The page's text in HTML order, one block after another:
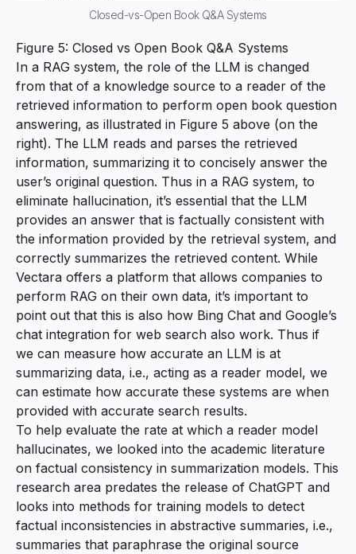
Closed-vs-Open Book Q&A Systems
Figure 5: Closed vs Open Book Q&A Systems
In a RAG system, the role of the LLM is changed
from that of a knowledge source to a reader of the
retrieved information to perform open book question
answering, as illustrated in Figure 5 above (on the
right). The LLM reads and parses the retrieved
information, summarizing it to concisely answer the
user’s original question. Thus in a RAG system, to
eliminate hallucination, it’s essential that the LLM
provides an answer that is factually consistent with
the information provided by the retrieval system, and
correctly summarizes the retrieved content. While
Vectara offers a platform that allows companies to
perform RAG on their own data, it’s important to
point out that this is also how Bing Chat and Google’s
chat integration for web search also work. Thus if
we can measure how accurate an LLM is at
summarizing data, i.e., acting as a reader model, we
can estimate how accurate these systems are when
provided with accurate search results.
To help evaluate the rate at which a reader model
hallucinates, we looked into the academic literature
on factual consistency in summarization models. This
research area predates the release of ChatGPT and
looks into methods for training models to detect
factual inconsistencies in abstractive summaries, i.e.,
summaries that paraphrase the original source